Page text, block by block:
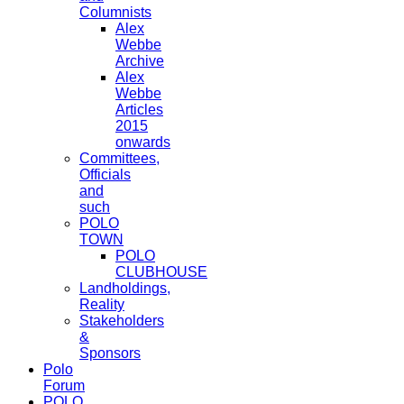
Columnists
Alex
Webbe
Archive
Alex
Webbe
Articles
2015
onwards
Committees,
Officials
and
such
POLO
TOWN
POLO
CLUBHOUSE
Landholdings,
Reality
Stakeholders
&
Sponsors
Polo
Forum